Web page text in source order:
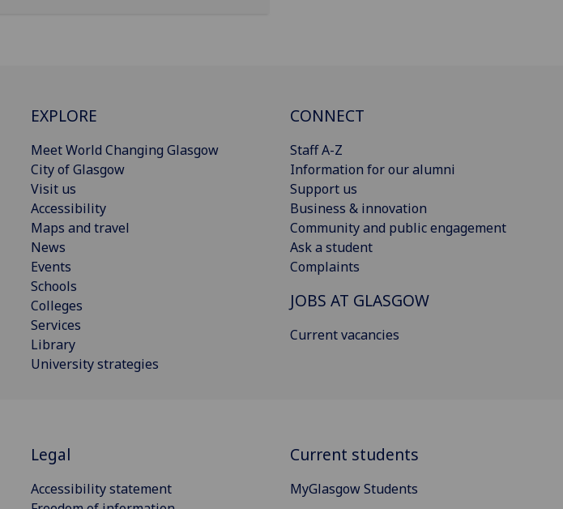
EXPLORE
Meet World Changing Glasgow
City of Glasgow
Visit us
Accessibility
Maps and travel
News
Events
Schools
Colleges
Services
Library
University strategies
CONNECT
Staff A-Z
Information for our alumni
Support us
Business & innovation
Community and public engagement
Ask a student
Complaints
JOBS AT GLASGOW
Current vacancies
Legal
Accessibility statement
Current students
MyGlasgow Students